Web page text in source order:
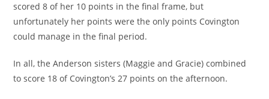
scored 8 of her 10 points in the final frame, but
unfortunately her points were the only points Covington
could manage in the final period.
In all, the Anderson sisters (Maggie and Gracie) combined
to score 18 of Covington’s 27 points on the afternoon.